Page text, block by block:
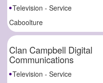
Television - Service
Caboolture
Clan Campbell Digital
Communications
Television - Service